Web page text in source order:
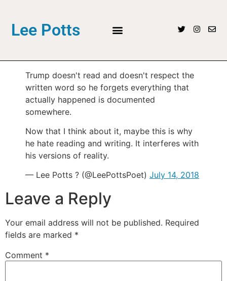
Lee Potts
Trump doesn't read and doesn't respect the
written word so he forgets everything that
actually happened is documented
somewhere.
Now that I think about it, maybe this is why
he hate reading and writing. It interferes with
his versions of reality.
— Lee Potts ? (@LeePottsPoet) July 14, 2018
Leave a Reply
Your email address will not be published. Required
fields are marked *
Comment *